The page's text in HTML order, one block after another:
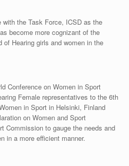
with the Task Force, ICSD as the
become more cognizant of the
of Hearing girls and women in the
Conference on Women in Sport
Female representatives to the 6th
in Sport in Helsinki, Finland
on Women and Sport
Commission to gauge the needs and
in a more efficient manner.